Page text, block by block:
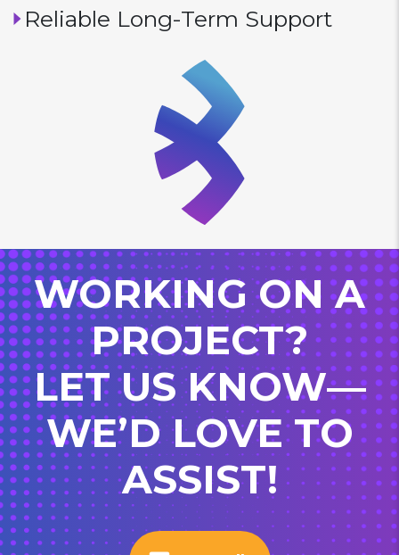
Reliable Long-Term Support
WORKING ON A
PROJECT?
LET US KNOW—
WE’D LOVE TO
ASSIST!